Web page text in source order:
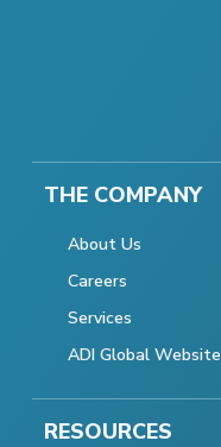
THE COMPANY
About Us
Careers
Services
ADI Global Website
RESOURCES